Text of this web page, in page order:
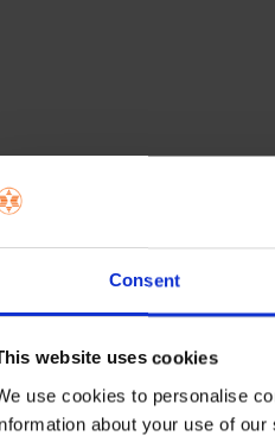
Consent
website uses cookies
use cookies to personalise
about your use of